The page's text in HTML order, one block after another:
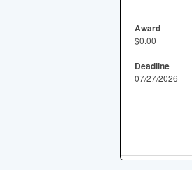
Award
$0.00
Deadline
07/27/2026